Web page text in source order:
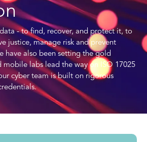
- to find, recover, and protect it, to
justice, manage risk and prevent
have also been setting the gold
mobile labs lead the way on ISO 17025
cyber team is built on rigorous